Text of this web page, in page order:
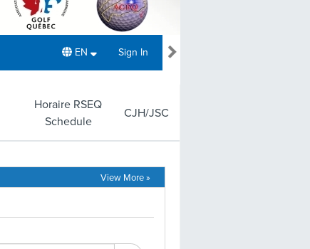
EN Sign In
Horaire RSEQ
Schedule
CJH/JSC
View More »